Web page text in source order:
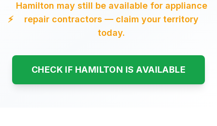
⚡
Hamilton may still be available for appliance
repair contractors — claim your territory
today.
CHECK IF HAMILTON IS AVAILABLE